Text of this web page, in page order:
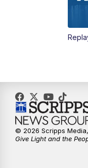
© 2026 Scripps
Give Light and the